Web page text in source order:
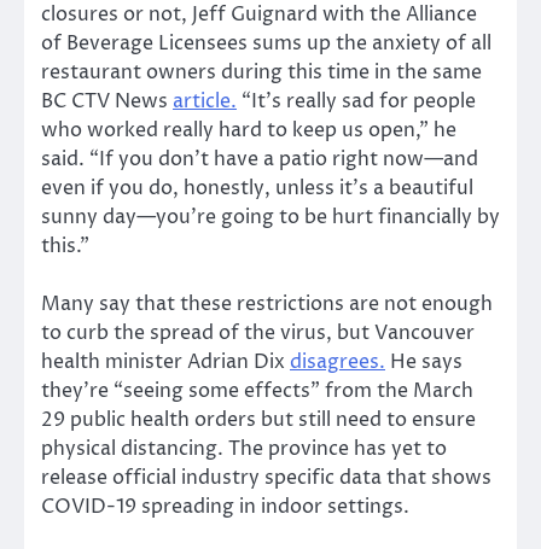
closures or not, Jeff Guignard with the Alliance
of Beverage Licensees sums up the anxiety of all
restaurant owners during this time in the same
BC CTV News article. “It’s really sad for people
who worked really hard to keep us open,” he
said. “If you don’t have a patio right now—and
even if you do, honestly, unless it’s a beautiful
sunny day—you’re going to be hurt financially by
this.”
Many say that these restrictions are not enough
to curb the spread of the virus, but Vancouver
health minister Adrian Dix disagrees. He says
they’re “seeing some effects” from the March
29 public health orders but still need to ensure
physical distancing. The province has yet to
release official industry specific data that shows
COVID-19 spreading in indoor settings.